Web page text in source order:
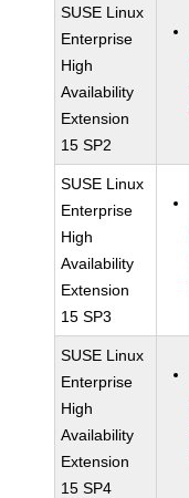
SUSE Linux
Enterprise
High
Availability
Extension
15 SP2
SUSE Linux
Enterprise
High
Availability
Extension
15 SP3
SUSE Linux
Enterprise
High
Availability
Extension
15 SP4